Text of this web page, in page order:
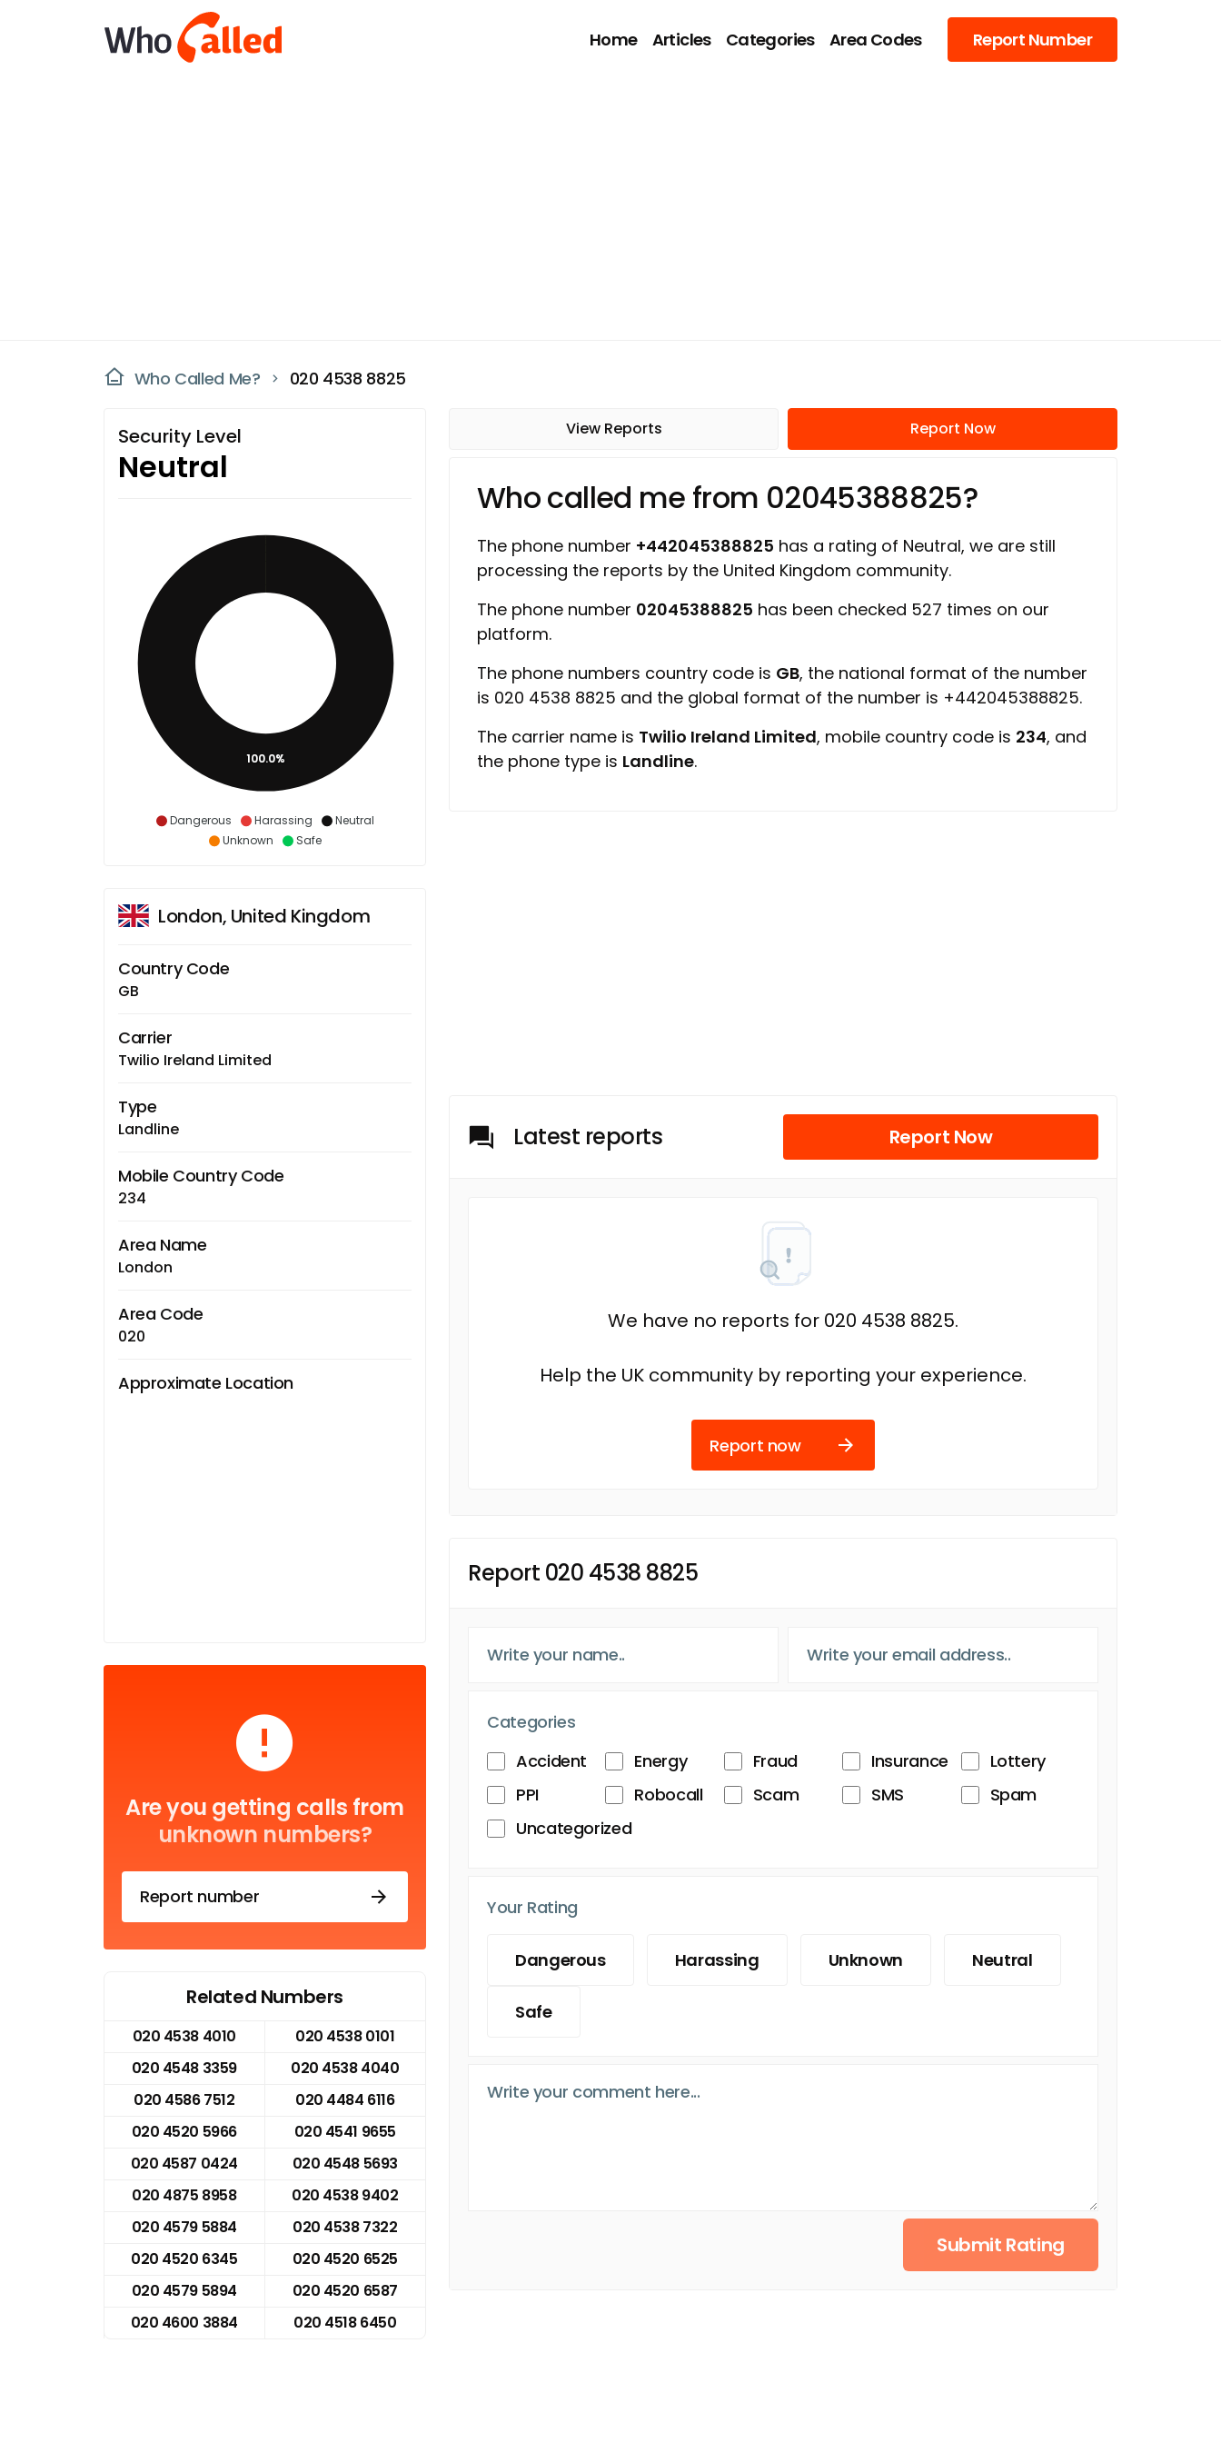
Home Articles Categories Area Codes Report Number
Who Called Me? 020 4538 8825
Security Level
Neutral
Dangerous Harassing
Neutral
Unknown
Safe
100.0%
London, United Kingdom
Country Code
GB
Carrier
Twilio Ireland Limited
Type
Landline
Mobile Country Code
234
Area Name
London
Area Code
020
Approximate Location
Are you getting calls from
unknown numbers?
Report number
Related Numbers
020 4538 4010
020 4538 0101
020 4548 3359
020 4538 4040
020 4586 7512
020 4484 6116
020 4520 5966
020 4541 9655
020 4587 0424
020 4548 5693
020 4875 8958
020 4538 9402
020 4579 5884
020 4538 7322
020 4520 6345
020 4520 6525
020 4579 5894
020 4520 6587
020 4600 3884
020 4518 6450
View Reports Report Now
Who called me from 02045388825?
The phone number +442045388825 has a rating of Neutral, we are still
processing the reports by the United Kingdom community.
The phone number 02045388825 has been checked 527 times on our
platform.
The phone numbers country code is GB, the national format of the number
is 020 4538 8825 and the global format of the number is +442045388825.
The carrier name is Twilio Ireland Limited, mobile country code is 234, and
the phone type is Landline.
Latest reports Report Now
We have no reports for 020 4538 8825.
Help the UK community by reporting your experience.
Report now
Report 020 4538 8825
Categories
Accident
Energy Fraud Insurance
Lottery
PPI
Robocall Scam SMS
Spam
Uncategorized
Your Rating
Dangerous Harassing Unknown Neutral
Safe
Submit Rating